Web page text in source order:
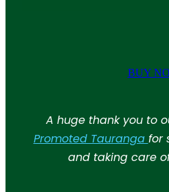
BUY
A huge thank you to
Promoted Taurangafor
and taking care